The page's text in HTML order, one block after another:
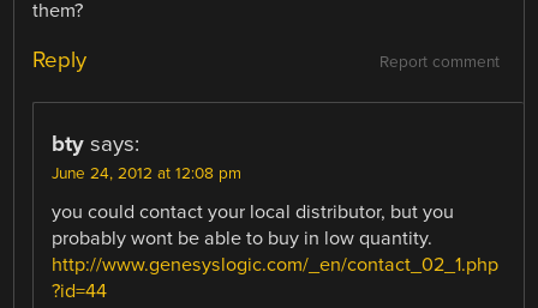
them?
Report comment
Reply
bty says:
June 24, 2012 at 12:08 pm
you could contact your local distributor, but you
probably wont be able to buy in low quantity.
http://www.genesyslogic.com/_en/contact_02_1.php
?id=44